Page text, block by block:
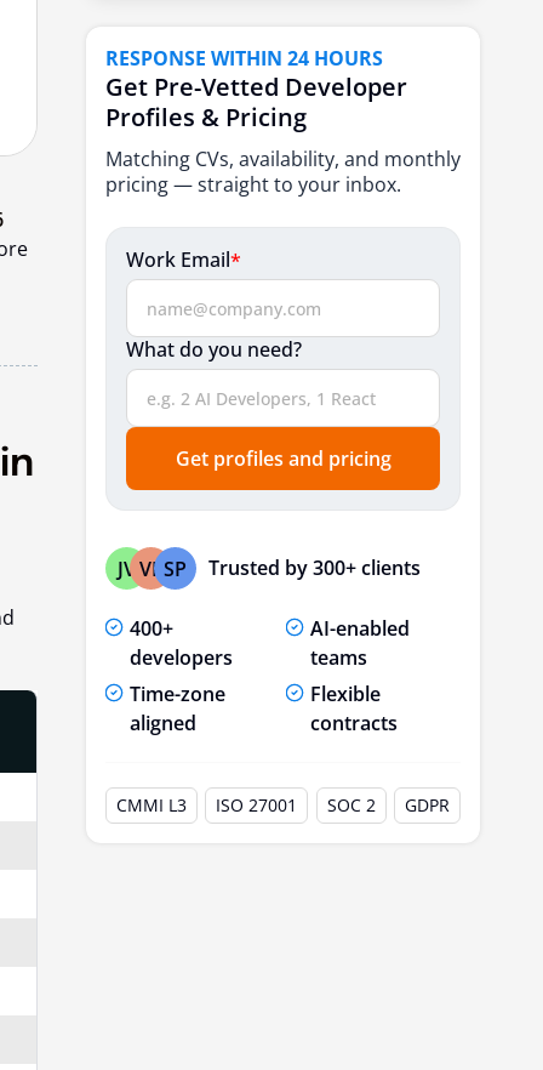
10. Dreamsoft4u
How to Choose the Right Offshore
Development Partner?
Conclusion
RESPONSE WITHIN 24 HOURS
Get Pre-Vetted Developer
Profiles & Pricing
Matching CVs, availability, and monthly
pricing — straight to your inbox.
Work Email*
What do you need?
Get profiles and pricing
JV VP SP Trusted by 300+ clients
400+
developers
AI-enabled
teams
Time-zone
aligned
Flexible
contracts
CMMI L3 ISO 27001 SOC 2 GDPR